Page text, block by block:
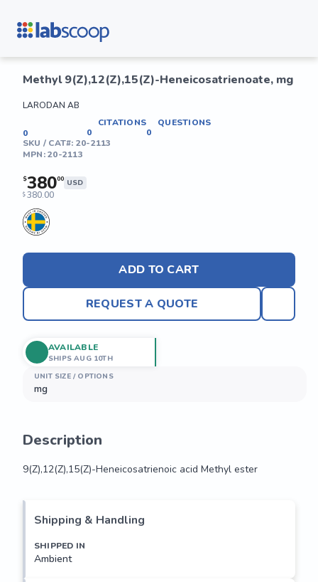
Methyl 9(Z),12(Z),15(Z)-Heneicosatrienoate, mg
LARODAN AB
0
CITATIONS
0
QUESTIONS
0
SKU / CAT#: 20-2113
MPN:20-2113
$38000 USD
$ 380.00
ADD TO CART
REQUEST A QUOTE
UNIT SIZE / OPTIONS
mg
AVAILABLE
SHIPS AUG 10TH
Description
9(Z),12(Z),15(Z)-Heneicosatrienoic acid Methyl ester
Shipping & Handling
SHIPPED IN
Ambient